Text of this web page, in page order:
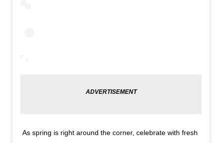
As spring is right around the corner, celebrate with fresh